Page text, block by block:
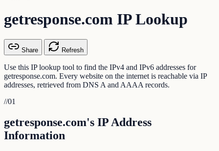
getresponse.com IP Lookup
Share Refresh
Use this IP lookup tool to find the IPv4 and IPv6 addresses for
getresponse.com. Every website on the internet is reachable via IP
addresses, retrieved from DNS A and AAAA records.
//01
getresponse.com's IP Address
Information